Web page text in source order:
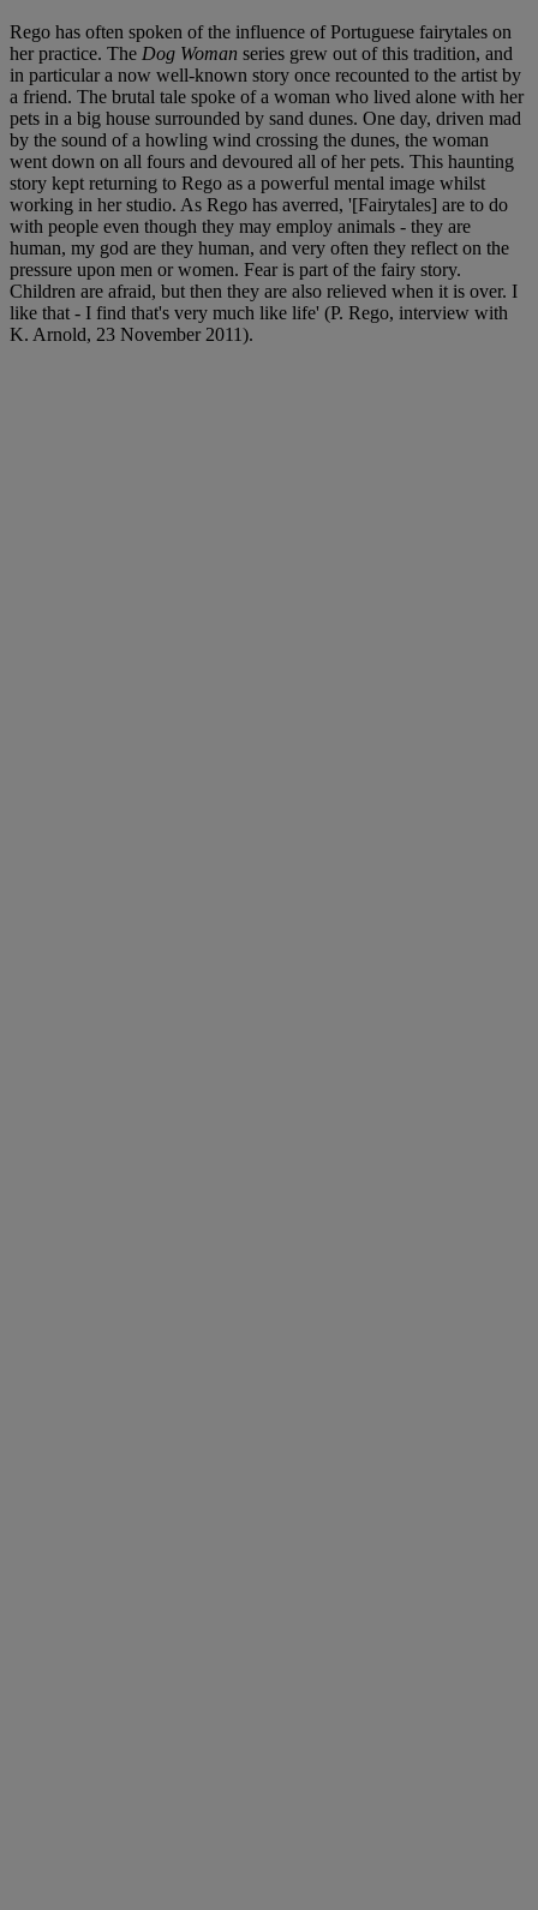
Rego has often spoken of the influence of Portuguese fairytales on
her practice. The Dog Woman series grew out of this tradition, and
in particular a now well-known story once recounted to the artist by
a friend. The brutal tale spoke of a woman who lived alone with her
pets in a big house surrounded by sand dunes. One day, driven mad
by the sound of a howling wind crossing the dunes, the woman
went down on all fours and devoured all of her pets. This haunting
story kept returning to Rego as a powerful mental image whilst
working in her studio. As Rego has averred, '[Fairytales] are to do
with people even though they may employ animals - they are
human, my god are they human, and very often they reflect on the
pressure upon men or women. Fear is part of the fairy story.
Children are afraid, but then they are also relieved when it is over. I
like that - I find that's very much like life' (P. Rego, interview with
K. Arnold, 23 November 2011).